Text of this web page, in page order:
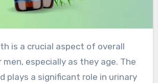
especially as they age. The
plays a significant role in urinary